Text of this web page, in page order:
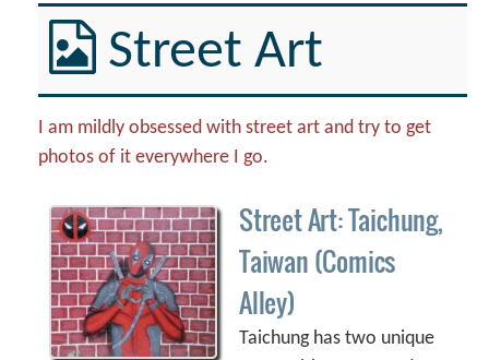
Street Art
I am mildly obsessed with street art and try to get
photos of it everywhere I go.
Street Art: Taichung,
Taiwan (Comics
Alley)
Taichung has two unique